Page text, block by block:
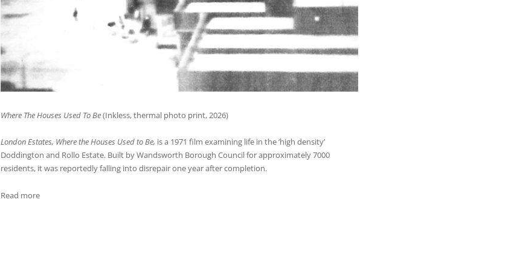
Where The Houses Used To Be(Inkless, thermal photo print, 2026)
London Estates, Where the Houses Used to Be, is a 1971 film examining life in the ‘high density’
Doddington and Rollo Estate. Built by Wandsworth Borough Council for approximately 7000
residents, it was reportedly falling into disrepair one year after completion.
Read more: